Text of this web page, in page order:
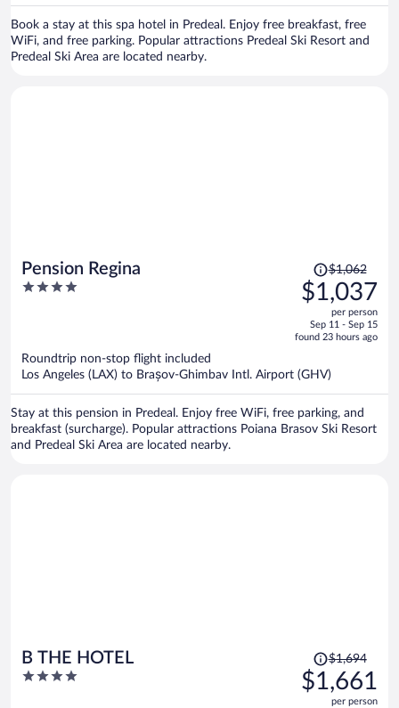
Book a stay at this spa hotel in Predeal. Enjoy free breakfast, free
WiFi, and free parking. Popular attractions Predeal Ski Resort and
Predeal Ski Area are located nearby.
Pension Regina
4
Price
was
$1,062,
is
$1,037
per
$1,062
$1,037
per person
Sep 11 - Sep 15
found 23 hours ago
Roundtrip non-stop flight included
Los Angeles (LAX) to Brașov-Ghimbav Intl. Airport (GHV)
Stay at this pension in Predeal. Enjoy free WiFi, free parking, and
breakfast (surcharge). Popular attractions Poiana Brasov Ski Resort
and Predeal Ski Area are located nearby.
B THE HOTEL
4
Price
was
$1,694,
$1,694
$1,661
per person